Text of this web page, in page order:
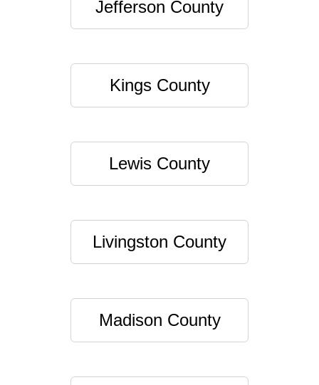
Jefferson County
Kings County
Lewis County
Livingston County
Madison County